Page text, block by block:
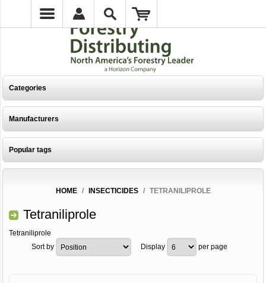
Categories
Manufacturers
Popular tags
HOME / INSECTICIDES / TETRANILIPROLE
Tetraniliprole
Tetraniliprole
Sort by
Display per page